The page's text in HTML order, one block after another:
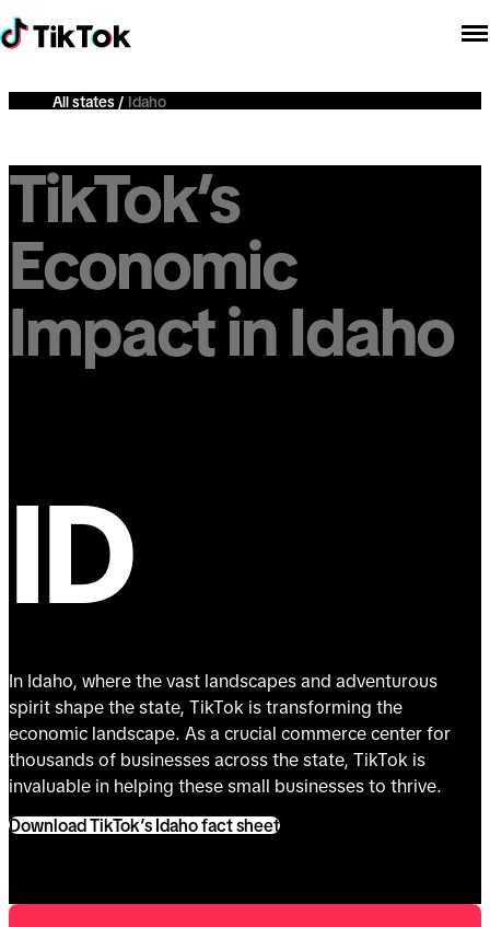
All states Idaho
TikTok’s
Economic
Impact in Idaho
ID
In Idaho, where the vast landscapes and adventurous
spirit shape the state, TikTok is transforming the
economic landscape. As a crucial commerce center for
thousands of businesses across the state, TikTok is
invaluable in helping these small businesses to thrive.
Download TikTok’s Idaho fact sheet